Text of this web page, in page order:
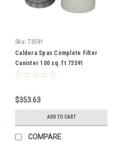
Sku: 73591
Caldera Spas Complete Filter
Canister 100 sq. ft 73591
$353.63
ADD TO CART
COMPARE